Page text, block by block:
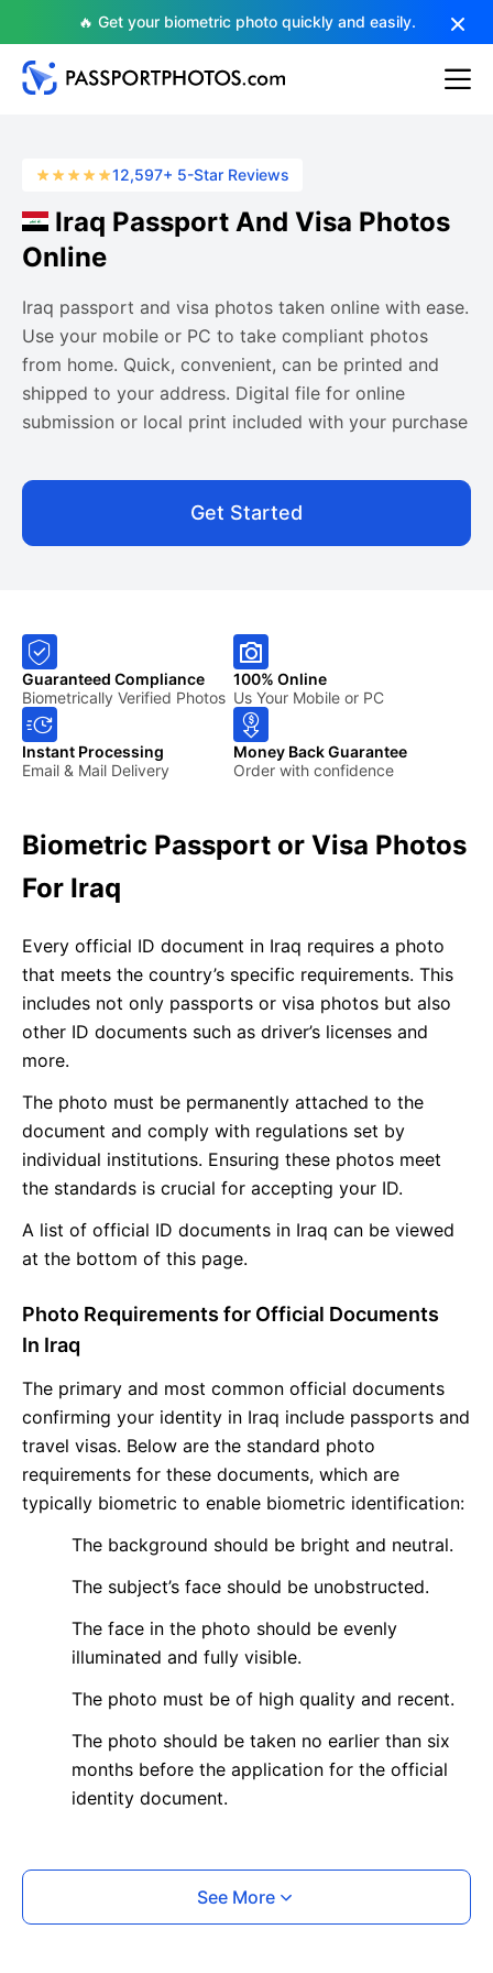
🔥 Get your biometric photo quickly and easily.
12,597+ 5-Star Reviews
Iraq Passport And Visa Photos
Online
Iraq passport and visa photos taken online with ease.
Use your mobile or PC to take compliant photos
from home. Quick, convenient, can be printed and
shipped to your address. Digital file for online
submission or local print included with your purchase
Get Started
Guaranteed Compliance
Biometrically Verified Photos
100% Online
Us Your Mobile or PC
Instant Processing
Email & Mail Delivery
Money Back Guarantee
Order with confidence
Biometric Passport or Visa Photos
For Iraq
Every official ID document in Iraq requires a photo
that meets the country’s specific requirements. This
includes not only passports or visa photos but also
other ID documents such as driver’s licenses and
more.
The photo must be permanently attached to the
document and comply with regulations set by
individual institutions. Ensuring these photos meet
the standards is crucial for accepting your ID.
A list of official ID documents in Iraq can be viewed
at the bottom of this page.
Photo Requirements for Official Documents
In Iraq
The primary and most common official documents
confirming your identity in Iraq include passports and
travel visas. Below are the standard photo
requirements for these documents, which are
typically biometric to enable biometric identification:
The background should be bright and neutral.
The subject’s face should be unobstructed.
The face in the photo should be evenly
illuminated and fully visible.
The photo must be of high quality and recent.
The photo should be taken no earlier than six
months before the application for the official
identity document.
What is your Print & Ship Service?
We will print and ship your photo documents.
See More